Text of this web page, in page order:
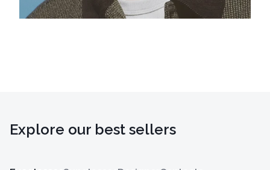
Explore our best sellers